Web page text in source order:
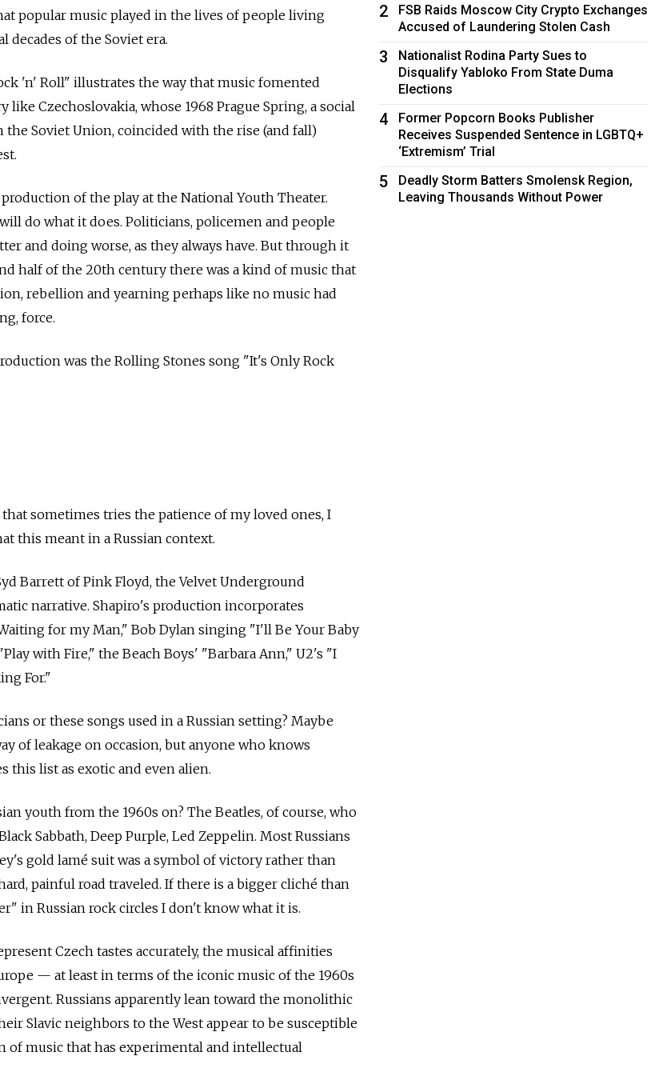
popular music played in the lives of people living
of the Soviet era.
'n' Roll" illustrates the way that music fomented
Czechoslovakia, whose 1968 Prague Spring, a social
Soviet Union, coincided with the rise (and fall)
of the play at the National Youth Theater.
do what it does. Politicians, policemen and people
and doing worse, as they always have. But through it
half of the 20th century there was a kind of music that
rebellion and yearning perhaps like no music had
force.
was the Rolling Stones song "It's Only Rock
sometimes tries the patience of my loved ones, I
this meant in a Russian context.
Barrett of Pink Floyd, the Velvet Underground
narrative. Shapiro's production incorporates
for my Man," Bob Dylan singing "I'll Be Your Baby
with Fire," the Beach Boys' "Barbara Ann," U2's "I
For."
or these songs used in a Russian setting? Maybe
of leakage on occasion, but anyone who knows
this list as exotic and even alien.
youth from the 1960s on? The Beatles, of course, who
Sabbath, Deep Purple, Led Zeppelin. Most Russians
gold lamé suit was a symbol of victory rather than
painful road traveled. If there is a bigger cliché than
in Russian rock circles I don't know what it is.
Czech tastes accurately, the musical affinities
— at least in terms of the iconic music of the 1960s
Russians apparently lean toward the monolithic
Slavic neighbors to the West appear to be susceptible
of music that has experimental and intellectual
2
FSB Raids Moscow City Crypto Exchanges
Accused of Laundering Stolen Cash
3
Nationalist Rodina Party Sues to
Disqualify Yabloko From State Duma
Elections
4
Former Popcorn Books Publisher
Receives Suspended Sentence in LGBTQ+
‘Extremism’ Trial
5
Deadly Storm Batters Smolensk Region,
Leaving Thousands Without Power